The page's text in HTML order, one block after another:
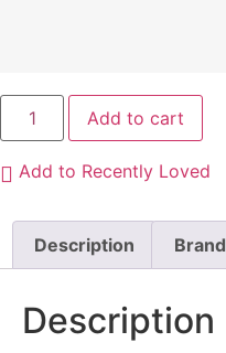
Add to cart
Add to Recently Loved
Description Brand
Description